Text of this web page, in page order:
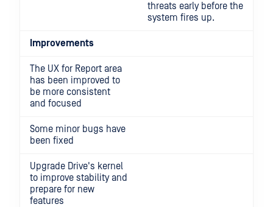
threats early before the
system fires up.
Improvements
The UX for Report area
has been improved to
be more consistent
and focused
Some minor bugs have
been fixed
Upgrade Drive's kernel
to improve stability and
prepare for new
features